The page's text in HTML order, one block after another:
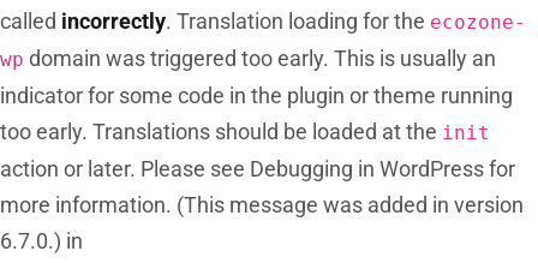
called incorrectly. Translation loading for the ecozone-
wp domain was triggered too early. This is usually an
indicator for some code in the plugin or theme running
too early. Translations should be loaded at the init
action or later. Please see Debugging in WordPressfor
more information. (This message was added in version
6.7.0.) in